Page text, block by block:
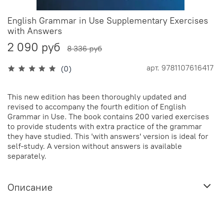
(0) арт. 9781107616417
English Grammar in Use Supplementary Exercises
with Answers
2 090 руб 8 336 руб
This new edition has been thoroughly updated and
revised to accompany the fourth edition of English
Grammar in Use. The book contains 200 varied exercises
to provide students with extra practice of the grammar
they have studied. This 'with answers' version is ideal for
self-study. A version without answers is available
separately.
Описание